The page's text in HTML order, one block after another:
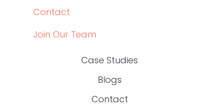
Contact
Join Our Team
Case Studies
Blogs
Contact